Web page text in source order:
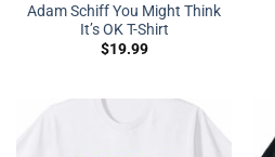
Adam Schiff You Might Think
It’s OK T-Shirt
$19.99